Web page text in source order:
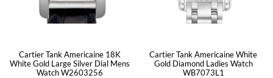
Cartier Tank Americaine 18K
White Gold Large Silver Dial Mens
Watch W2603256
Cartier Tank Americaine White
Gold Diamond Ladies Watch
WB7073L1